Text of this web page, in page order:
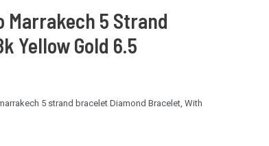
Marrakech 5 Strand
Yellow Gold 6.5
5 strand bracelet Diamond Bracelet, With